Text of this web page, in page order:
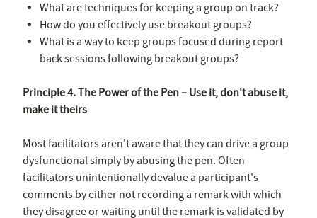
What are techniques for keeping a group on track?
How do you effectively use breakout groups?
What is a way to keep groups focused during report
back sessions following breakout groups?
Principle 4. The Power of the Pen – Use it, don't abuse it,
make it theirs
Most facilitators aren't aware that they can drive a group
dysfunctional simply by abusing the pen. Often
facilitators unintentionally devalue a participant's
comments by either not recording a remark with which
they disagree or waiting until the remark is validated by